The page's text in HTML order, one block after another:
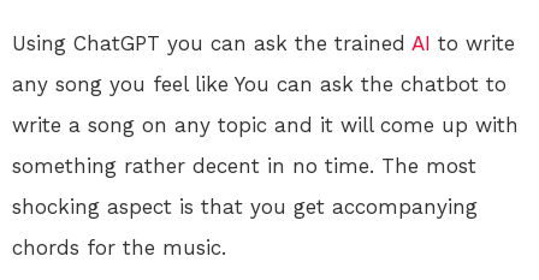
Using ChatGPT you can ask the trained AI to write
any song you feel like You can ask the chatbot to
write a song on any topic and it will come up with
something rather decent in no time. The most
shocking aspect is that you get accompanying
chords for the music.